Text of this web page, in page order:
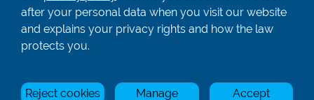
Privacy Policy
after your personal data when you visit our website
and explains your privacy rights and how the law
protects you.
Reject cookies Manage Accept